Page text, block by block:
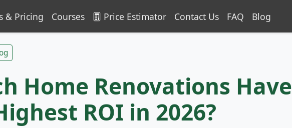
& Pricing Courses Price Estimator Contact Us FAQ Blog
Home Renovations Have
ROI in 2026?